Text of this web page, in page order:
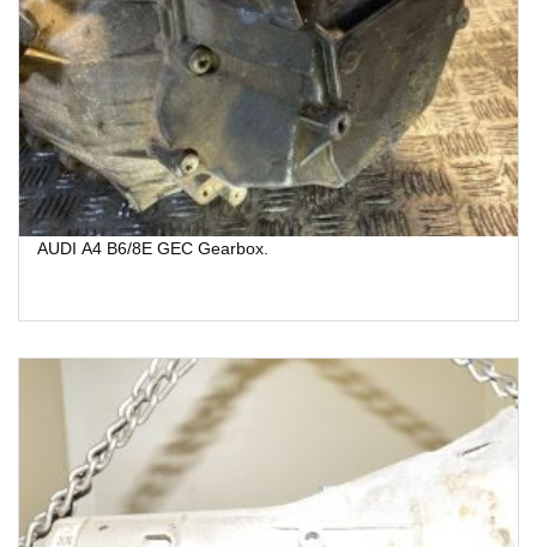
AUDI A4 B6/8E GEC Gearbox.